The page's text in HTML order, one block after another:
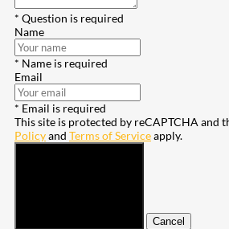
* Question is required
Name
* Name is required
Email
* Email is required
This site is protected by reCAPTCHA and
Policyand Terms of Serviceapply.
Cancel